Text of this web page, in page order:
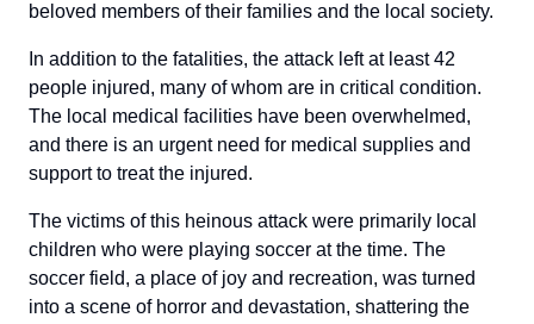
beloved members of their families and the local society.
In addition to the fatalities, the attack left at least 42
people injured, many of whom are in critical condition.
The local medical facilities have been overwhelmed,
and there is an urgent need for medical supplies and
support to treat the injured.
The victims of this heinous attack were primarily local
children who were playing soccer at the time. The
soccer field, a place of joy and recreation, was turned
into a scene of horror and devastation, shattering the